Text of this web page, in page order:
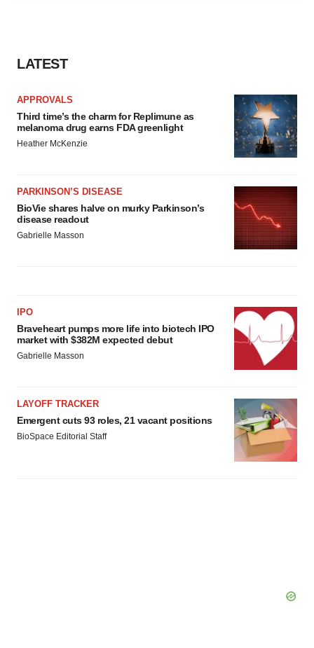
LATEST
APPROVALS
Third time’s the charm for Replimune as
melanoma drug earns FDA greenlight
Heather McKenzie
PARKINSON’S DISEASE
BioVie shares halve on murky Parkinson’s
disease readout
Gabrielle Masson
IPO
Braveheart pumps more life into biotech IPO
market with $382M expected debut
Gabrielle Masson
LAYOFF TRACKER
Emergent cuts 93 roles, 21 vacant positions
BioSpace Editorial Staff